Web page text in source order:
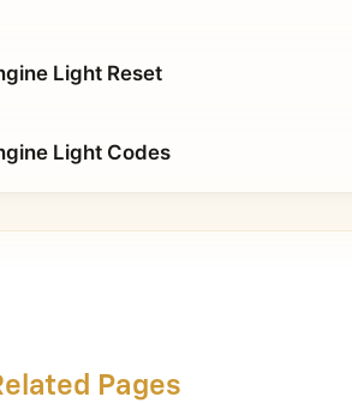
Light Reset
Light Codes
Pages